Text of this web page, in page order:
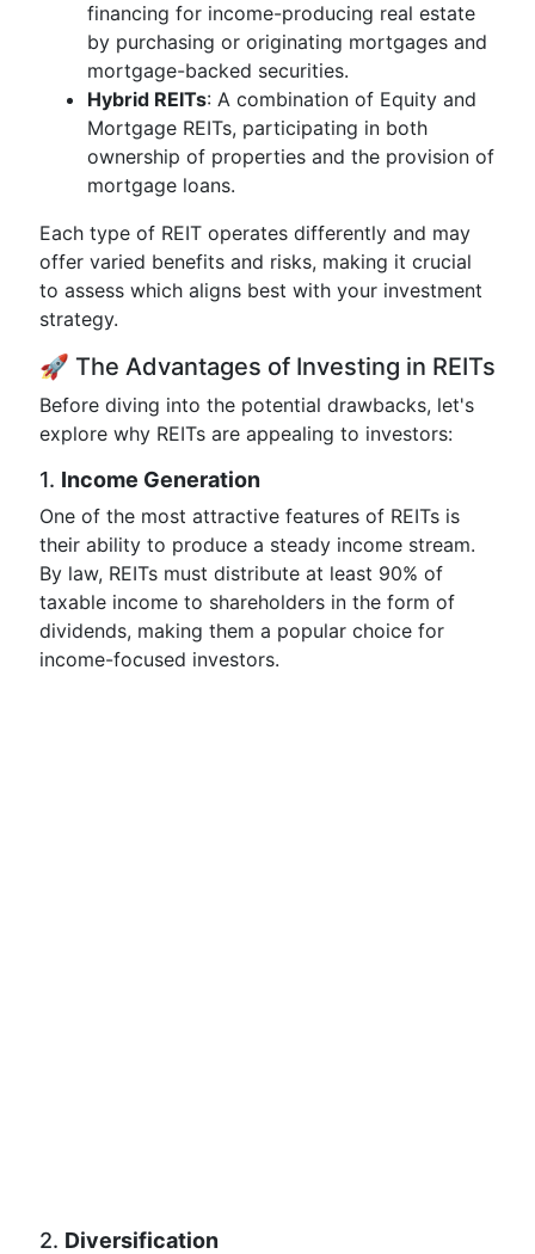
financing for income-producing real estate
by purchasing or originating mortgages and
mortgage-backed securities.
Hybrid REITs: A combination of Equity and
Mortgage REITs, participating in both
ownership of properties and the provision of
mortgage loans.
Each type of REIT operates differently and may
offer varied benefits and risks, making it crucial
to assess which aligns best with your investment
strategy.
🚀 The Advantages of Investing in REITs
Before diving into the potential drawbacks, let's
explore why REITs are appealing to investors:
1. Income Generation
One of the most attractive features of REITs is
their ability to produce a steady income stream.
By law, REITs must distribute at least 90% of
taxable income to shareholders in the form of
dividends, making them a popular choice for
income-focused investors.
2. Diversification